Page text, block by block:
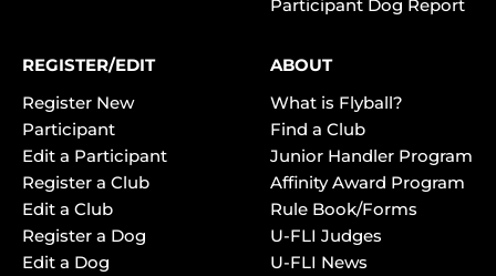
Participant Dog Report
REGISTER/EDIT
Register New
Participant
Edit a Participant
Register a Club
Edit a Club
Register a Dog
Edit a Dog
ABOUT
What is Flyball?
Find a Club
Junior Handler Program
Affinity Award Program
Rule Book/Forms
U-FLI Judges
U-FLI News